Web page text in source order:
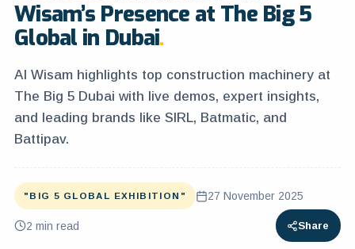
Wisam’s Presence at The Big 5
Global in Dubai
Al Wisam highlights top construction machinery at
The Big 5 Dubai with live demos, expert insights,
and leading brands like SIRL, Batmatic, and
Battipav.
"BIG 5 GLOBAL EXHIBITION" 27 November 2025
2 min read Share